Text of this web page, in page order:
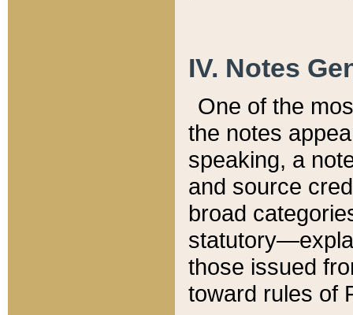
IV. Notes
One of the
the notes
speaking, a
and source
broad
those issued
toward rules of